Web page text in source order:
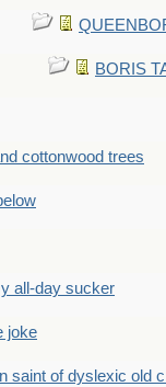
BORIS
cottonwood trees
all-day sucker
joke
saint of dyslexic old